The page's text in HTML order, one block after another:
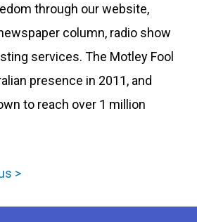
through our website,
column, radio show
services. The Motley Fool
presence in 2011, and
to reach over 1 million
>